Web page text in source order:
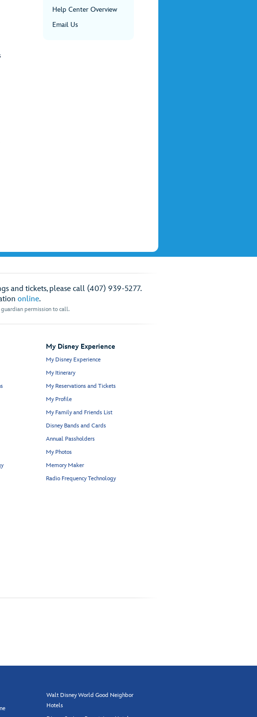
Help Center Overview
Email Us
and tickets, please call (407) 939-5277.
online.
permission to call.
My Disney Experience
My Disney Experience
My Itinerary
My Reservations and Tickets
My Profile
My Family and Friends List
Disney Bands and Cards
Annual Passholders
My Photos
Memory Maker
Radio Frequency Technology
Walt Disney World Good Neighbor
Hotels